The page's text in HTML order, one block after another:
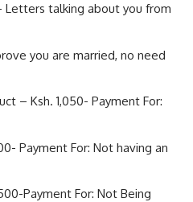
talking about you from
you are married, no need
– Ksh. 1,050- Payment For:
Payment For: Not having an
Payment For: Not Being